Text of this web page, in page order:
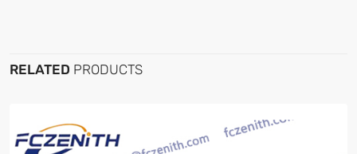
RELATED PRODUCTS